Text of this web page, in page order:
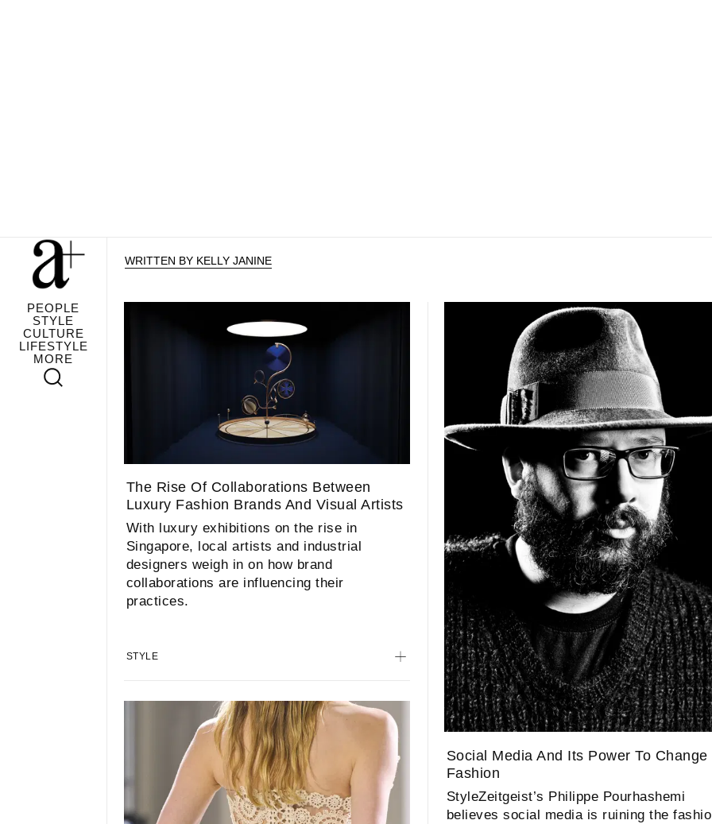
PEOPLE
STYLE
CULTURE
LIFESTYLE
MORE
WRITTEN BY KELLY JANINE
The Rise Of Collaborations Between
Luxury Fashion Brands And Visual Artists
With luxury exhibitions on the rise in
Singapore, local artists and industrial
designers weigh in on how brand
collaborations are influencing their
practices.
STYLE
Social Media And Its Power To Change
Fashion
StyleZeitgeist’s Philippe Pourhashemi
believes social media is ruining the